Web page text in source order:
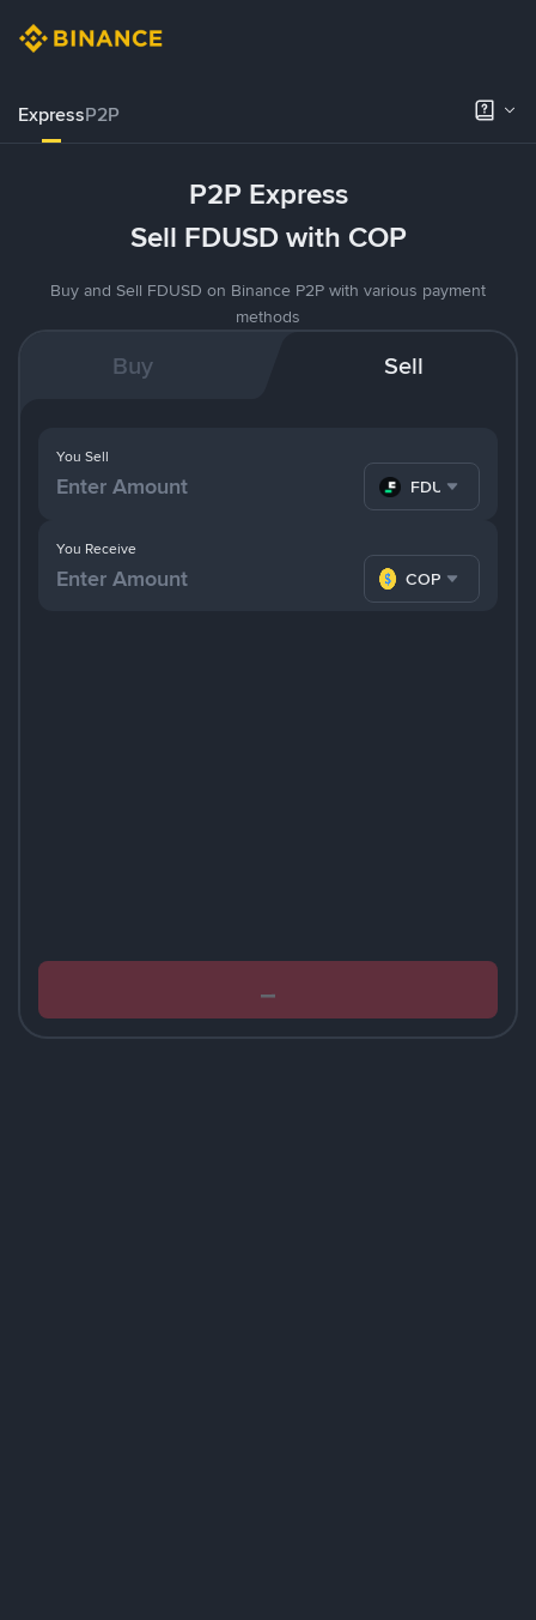
ExpressP2P
P2P Express
Sell FDUSD with COP
Buy and Sell FDUSD on Binance P2P with various payment
methods
Buy Sell
You Receive
COP
You Sell
FDUSD